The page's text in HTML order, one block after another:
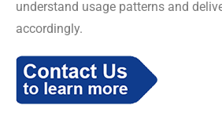
understand usage patterns and
accordingly.